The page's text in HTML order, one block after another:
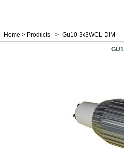
Home > Products > Gu10-3x3WCL-DIM